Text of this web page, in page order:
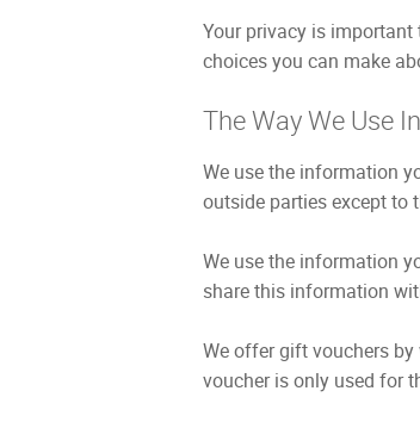
Your privacy is
choices you can make
The Way We Use
We use the information
outside parties except to
We use the information
share this information
We offer gift vouchers
voucher is only used for